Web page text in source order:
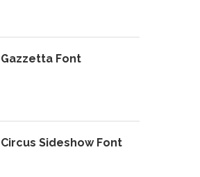
Gazzetta Font
Circus Sideshow Font